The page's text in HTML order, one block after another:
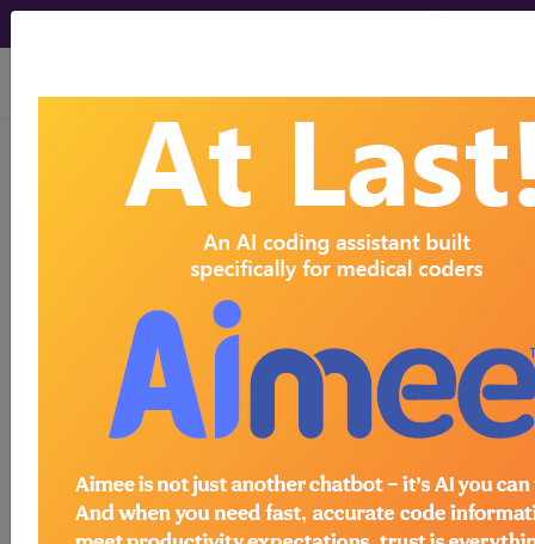
viewing Sun Aug 9, 2026
Article - Local Coverage
Determination
Erythropoiesis
Stimulating Agents
(ESA) – Supplemental
Instructions Article
(A52856)